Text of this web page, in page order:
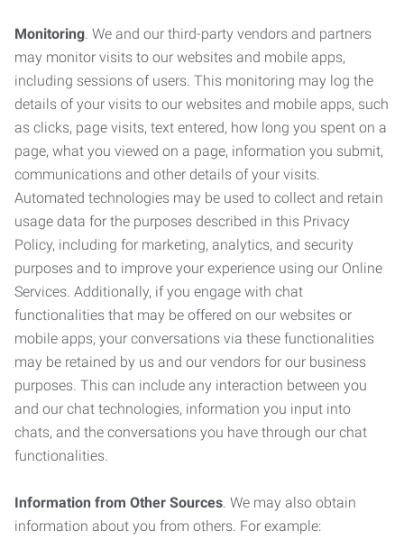
Monitoring. We and our third-party vendors and partners
may monitor visits to our websites and mobile apps,
including sessions of users. This monitoring may log the
details of your visits to our websites and mobile apps, such
as clicks, page visits, text entered, how long you spent on a
page, what you viewed on a page, information you submit,
communications and other details of your visits.
Automated technologies may be used to collect and retain
usage data for the purposes described in this Privacy
Policy, including for marketing, analytics, and security
purposes and to improve your experience using our Online
Services. Additionally, if you engage with chat
functionalities that may be offered on our websites or
mobile apps, your conversations via these functionalities
may be retained by us and our vendors for our business
purposes. This can include any interaction between you
and our chat technologies, information you input into
chats, and the conversations you have through our chat
functionalities.
Information from Other Sources. We may also obtain
information about you from others. For example: